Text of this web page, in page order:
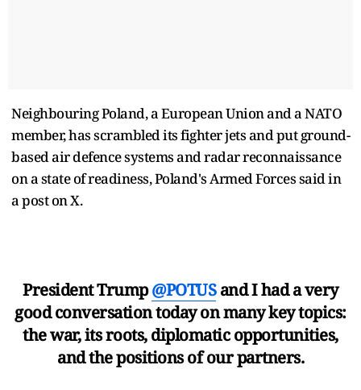
Neighbouring Poland, a European Union and a NATO
member, has scrambled its fighter jets and put ground-
based air defence systems and radar reconnaissance
on a state of readiness, Poland's Armed Forces said in
a post on X.
President Trump@POTUSand I had a very
good conversation today on many key topics:
the war, its roots, diplomatic opportunities,
and the positions of our partners.